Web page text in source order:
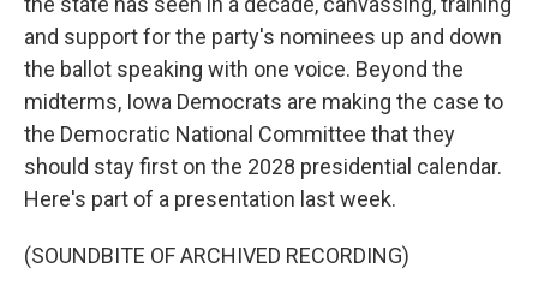
and support for the party's nominees up and down
the ballot speaking with one voice. Beyond the
midterms, Iowa Democrats are making the case to
the Democratic National Committee that they
should stay first on the 2028 presidential calendar.
Here's part of a presentation last week.
(SOUNDBITE OF ARCHIVED RECORDING)